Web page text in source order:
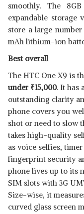
smoothly. The
expandable
store a large
mAh lithium-ion
Best overall
The HTC One X9 is
under ₹15,000. It has
outstanding clarity
phone covers you
shot or need to slow
takes high-quality
as voice selfies,
fingerprint security
phone lives up to its
SIM slots with 3G
Size-wise, it
curved glass screen